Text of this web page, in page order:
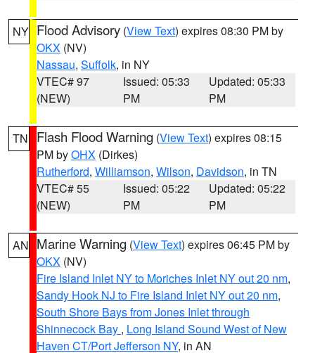
NY Flood Advisory (View Text) expires 08:30 PM by
OKX (NV)
Nassau, Suffolk, in NY
VTEC# 97
(NEW)
Issued: 05:33
PM
Updated: 05:33
PM
TN Flash Flood Warning (View Text) expires 08:15
PM byOHX (Dirkes)
Rutherford, Williamson, Wilson, Davidson, in TN
VTEC# 55
(NEW)
Issued: 05:22
PM
Updated: 05:22
PM
AN Marine Warning (View Text) expires 06:45 PM by
OKX (NV)
Fire Island Inlet NY to Moriches Inlet NY out 20 nm,
Sandy Hook NJ to Fire Island Inlet NY out 20 nm,
South Shore Bays from Jones Inlet through
Shinnecock Bay , Long Island Sound West of New
Haven CT/Port Jefferson NY, in AN